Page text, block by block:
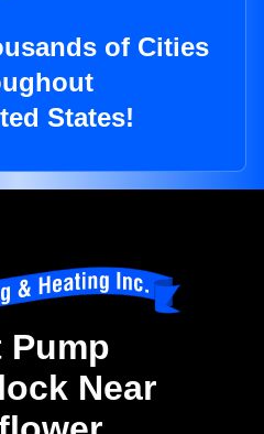
of Cities
States!
Pump
Near